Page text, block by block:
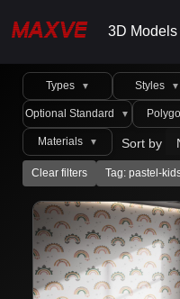
3D Models
Types ▼ Styles ▼
Optional Standard ▼
Materials ▼ Sort by
Clear filters Tag: pastel-